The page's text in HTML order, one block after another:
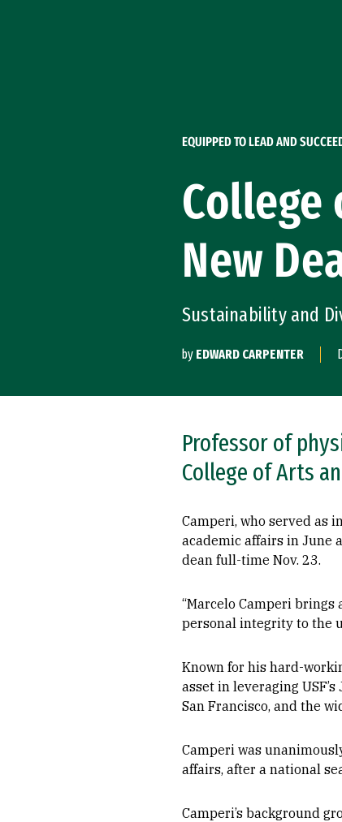
EQUIPPED TO LEAD AND
College
New
Sustainability and
by EDWARD CARPENTER
Professor of
College of Arts
Camperi, who served as
academic affairs in June
dean full-time Nov. 23.
“Marcelo Camperi
personal integrity to the
Known for his hard-
asset in leveraging
San Francisco, and the
Camperi was
affairs, after a national
Camperi’s background